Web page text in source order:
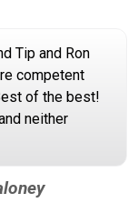
Tip and Ron
competent
of the best!
neither